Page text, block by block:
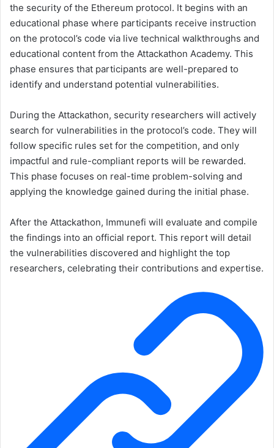
the security of the Ethereum protocol. It begins with an
educational phase where participants receive instruction
on the protocol’s code via live technical walkthroughs and
educational content from the Attackathon Academy. This
phase ensures that participants are well-prepared to
identify and understand potential vulnerabilities.
During the Attackathon, security researchers will actively
search for vulnerabilities in the protocol’s code. They will
follow specific rules set for the competition, and only
impactful and rule-compliant reports will be rewarded.
This phase focuses on real-time problem-solving and
applying the knowledge gained during the initial phase.
After the Attackathon, Immunefi will evaluate and compile
the findings into an official report. This report will detail
the vulnerabilities discovered and highlight the top
researchers, celebrating their contributions and expertise.